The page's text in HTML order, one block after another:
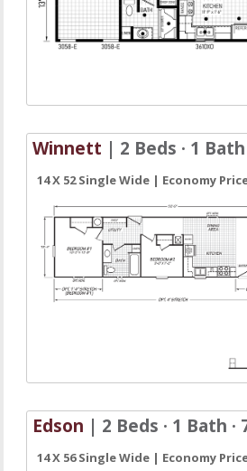
Winnett | 2 Beds · 1
14 X 52 Single Wide | Economy
Edson | 2 Beds · 1 Bath ·
14 X 56 Single Wide | Economy